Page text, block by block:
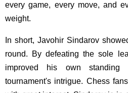
every game, every move, and
weight.
In short, Javohir Sindarov
round. By defeating the sole
improved his own
tournament's intrigue. Chess